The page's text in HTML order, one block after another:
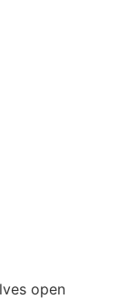
open